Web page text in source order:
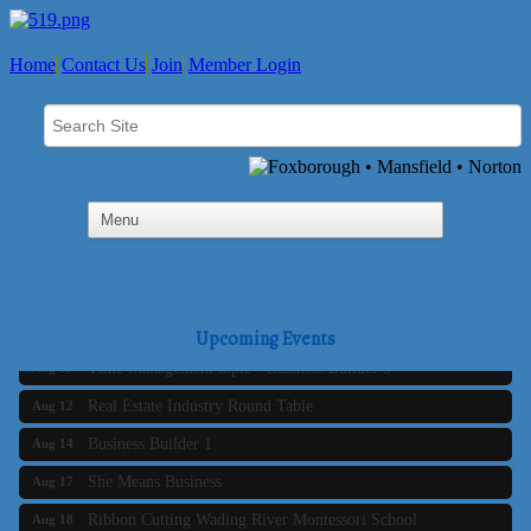
Home Contact Us Join Member Login
Upcoming Events
The Tri-Town Connectors
Aug 12 Real Estate Industry Round Table
Aug 14 Business Builder 1
Aug 17 She Means Business
Aug 18 Ribbon Cutting Wading River Montessori School